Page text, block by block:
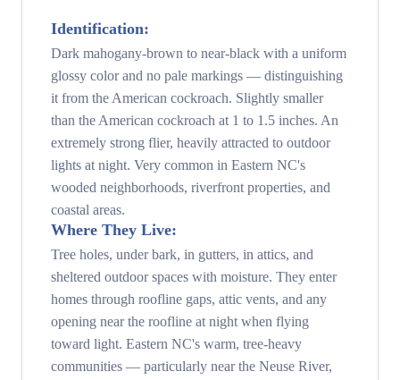
Identification:
Dark mahogany-brown to near-black with a uniform
glossy color and no pale markings — distinguishing
it from the American cockroach. Slightly smaller
than the American cockroach at 1 to 1.5 inches. An
extremely strong flier, heavily attracted to outdoor
lights at night. Very common in Eastern NC's
wooded neighborhoods, riverfront properties, and
coastal areas.
Where They Live:
Tree holes, under bark, in gutters, in attics, and
sheltered outdoor spaces with moisture. They enter
homes through roofline gaps, attic vents, and any
opening near the roofline at night when flying
toward light. Eastern NC's warm, tree-heavy
communities — particularly near the Neuse River,